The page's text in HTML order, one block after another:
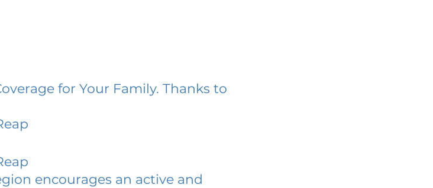
for Your Family. Thanks to
encourages an active and